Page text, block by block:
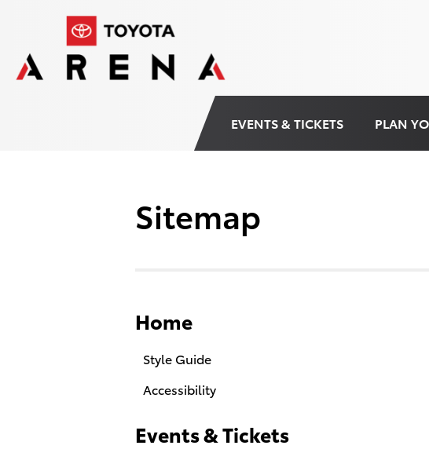
Accessibility
Buy
EVENTS & TICKETS PLAN
Sitemap
Home
Style Guide
Accessibility
Events & Tickets